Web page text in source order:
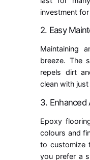
investment
2. Easy
Maintaining
breeze. The
repels dirt
clean with
3. Enhanced
Epoxy
colours and
to customize
you prefer a